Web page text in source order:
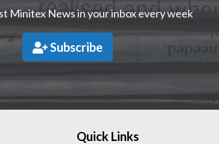
Minitex News in your inbox every week
Subscribe
Quick Links